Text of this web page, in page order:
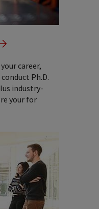
career,
Ph.D.
industry-
your for